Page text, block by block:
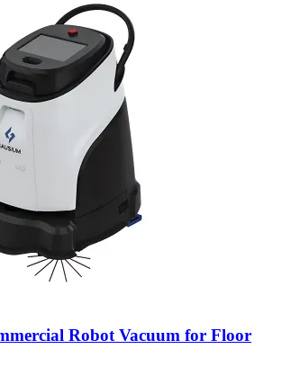
Robot Vacuum for Floor